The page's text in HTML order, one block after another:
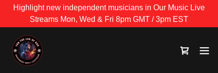
Highlight new independent musicians in Our Music Live
Streams Mon, Wed & Fri 8pm GMT / 3pm EST